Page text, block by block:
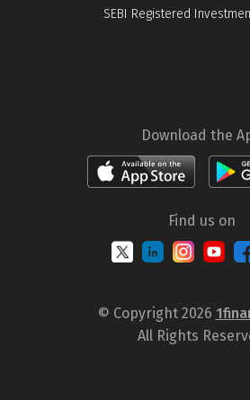
SEBI Registered
Download the
Find us on
© Copyright 2026
All Rights